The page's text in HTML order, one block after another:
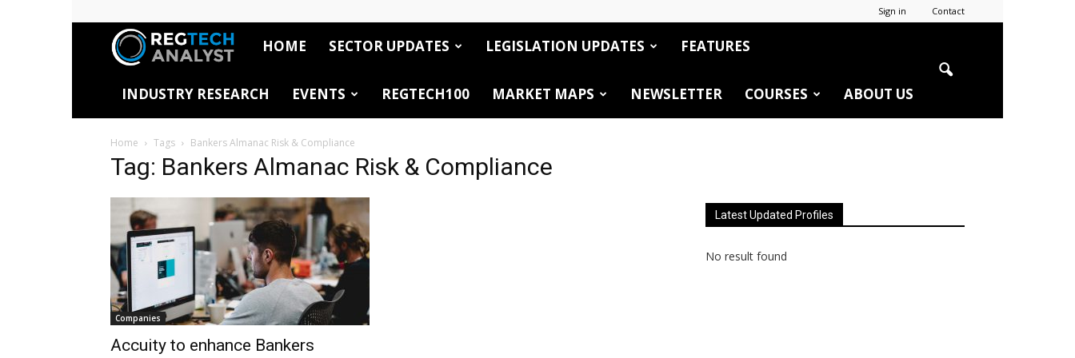
Sign in Contact
RegTech
Analyst
HOME SECTOR UPDATES LEGISLATION UPDATES FEATURES
INDUSTRY RESEARCH EVENTS REGTECH100 MARKET MAPS NEWSLETTER COURSES ABOUT US
Home Tags Bankers Almanac Risk & Compliance
Tag: Bankers Almanac Risk & Compliance
Companies
Accuity to enhance Bankers
Latest Updated Profiles
No result found